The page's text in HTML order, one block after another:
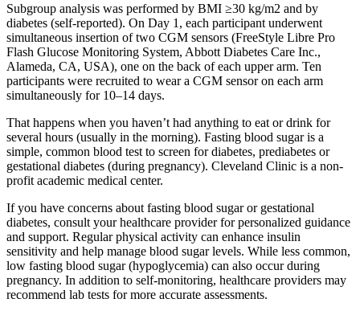
Subgroup analysis was performed by BMI ≥30 kg/m2 and by
diabetes (self-reported). On Day 1, each participant underwent
simultaneous insertion of two CGM sensors (FreeStyle Libre Pro
Flash Glucose Monitoring System, Abbott Diabetes Care Inc.,
Alameda, CA, USA), one on the back of each upper arm. Ten
participants were recruited to wear a CGM sensor on each arm
simultaneously for 10–14 days.
That happens when you haven’t had anything to eat or drink for
several hours (usually in the morning). Fasting blood sugar is a
simple, common blood test to screen for diabetes, prediabetes or
gestational diabetes (during pregnancy). Cleveland Clinic is a non-
profit academic medical center.
If you have concerns about fasting blood sugar or gestational
diabetes, consult your healthcare provider for personalized guidance
and support. Regular physical activity can enhance insulin
sensitivity and help manage blood sugar levels. While less common,
low fasting blood sugar (hypoglycemia) can also occur during
pregnancy. In addition to self-monitoring, healthcare providers may
recommend lab tests for more accurate assessments.